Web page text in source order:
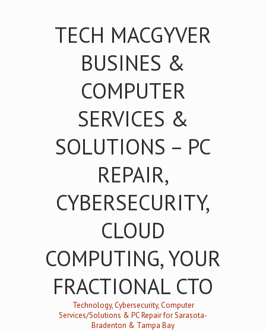
TECH MACGYVER
BUSINES &
COMPUTER
SERVICES &
SOLUTIONS – PC
REPAIR,
CYBERSECURITY,
CLOUD
COMPUTING, YOUR
FRACTIONAL CTO
Technology, Cybersecurity, Computer
Services/Solutions & PC Repair for Sarasota-
Bradenton & Tampa Bay